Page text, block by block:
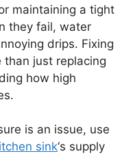
maintaining a tight
they fail, water
drips. Fixing
than just replacing
how high
is an issue, use
sink‘s supply